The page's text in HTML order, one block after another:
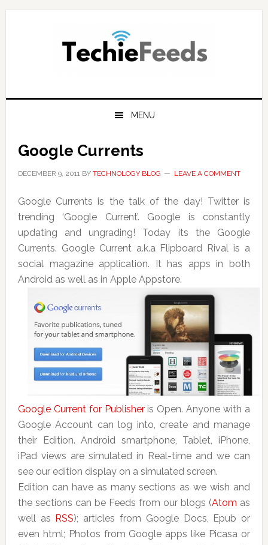
Skip
Skip
Skip
MENU
Google Currents
DECEMBER 9, 2011BY TECHNOLOGY BLOG LEAVE A COMMENT
Google Currents is the talk of the day! Twitter is
trending ‘Google Current’. Google is constantly
updating and ungrading! Today its the Google
Currents. Google Current a.k.a Flipboard Rival is a
social magazine application. It has apps in both
Android as well as in Apple Appstore.
Google Current for Publisheris Open. Anyone with a
Google Account can log into, create and manage
their Edition. Android smartphone, Tablet, iPhone,
iPad views are simulated in Real-time and we can
see our edition display on a simulated screen.
Edition can have as many sections as we wish and
the sections can be Feeds from our blogs (Atom as
well as RSS); articles from Google Docs, Epub or
even html; Photos from Google apps like Picasa or